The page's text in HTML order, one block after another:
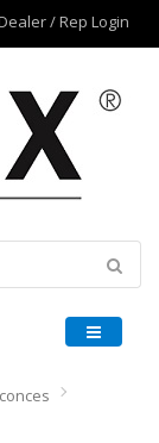
/ Rep Login